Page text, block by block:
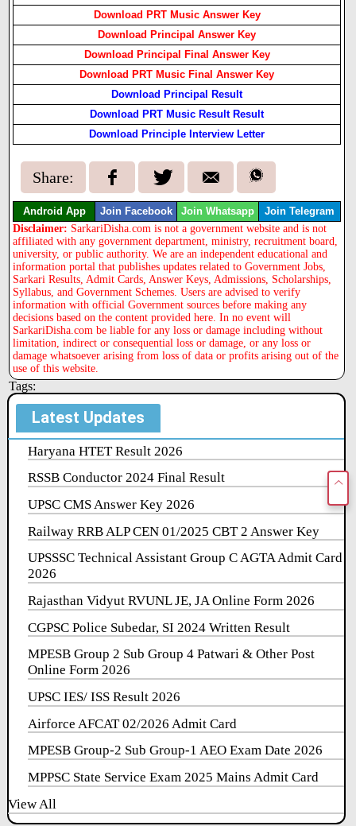
Download PRT Music Answer Key
Download Principal Answer Key
Download Principal Final Answer Key
Download PRT Music Final Answer Key
Download Principal Result
Download PRT Music Result Result
Download Principle Interview Letter
Share:
Android App Join Facebook Join Whatsapp Join Telegram
Disclaimer: SarkariDisha.com is not a government website and is not
affiliated with any government department, ministry, recruitment board,
university, or public authority. We are an independent educational and
information portal that publishes updates related to Government Jobs,
Sarkari Results, Admit Cards, Answer Keys, Admissions, Scholarships,
Syllabus, and Government Schemes. Users are advised to verify
information with official Government sources before making any
decisions based on the content provided here. In no event will
SarkariDisha.com be liable for any loss or damage including without
limitation, indirect or consequential loss or damage, or any loss or
damage whatsoever arising from loss of data or profits arising out of the
use of this website.
Tags:
Latest Updates
Haryana HTET Result 2026
RSSB Conductor 2024 Final Result
UPSC CMS Answer Key 2026
Railway RRB ALP CEN 01/2025 CBT 2 Answer Key
UPSSSC Technical Assistant Group C AGTA Admit Card
2026
Rajasthan Vidyut RVUNL JE, JA Online Form 2026
CGPSC Police Subedar, SI 2024 Written Result
MPESB Group 2 Sub Group 4 Patwari & Other Post
Online Form 2026
UPSC IES/ ISS Result 2026
Airforce AFCAT 02/2026 Admit Card
MPESB Group-2 Sub Group-1 AEO Exam Date 2026
MPPSC State Service Exam 2025 Mains Admit Card
View All